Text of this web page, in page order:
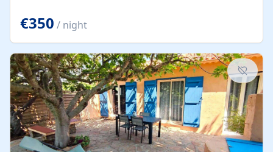
at our property.
€350 / night